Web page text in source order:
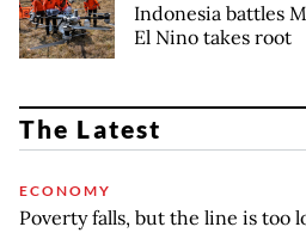
Indonesia battles
El Nino takes root
The Latest
ECONOMY
Poverty falls, but the line is too